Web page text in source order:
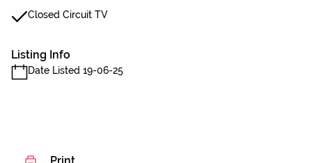
Closed Circuit TV
Listing Info
Date Listed 19-06-25